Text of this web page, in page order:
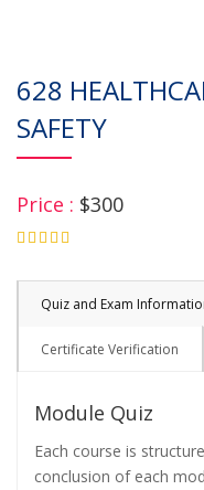
628
SAFETY
Price : $300
Quiz and Exam
Certificate Verification
Module Quiz
Each course is
conclusion of each